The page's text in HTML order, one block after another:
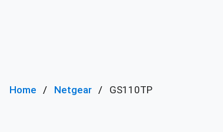
Home Netgear GS110TP